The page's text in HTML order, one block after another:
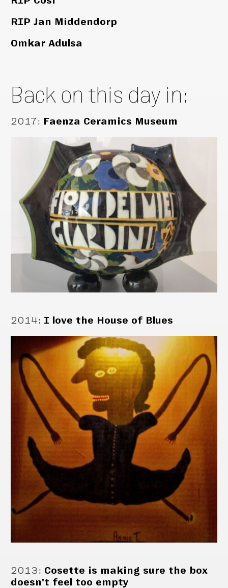
RIP Jan Middendorp
Omkar Adulsa
Back on this day in:
2017: Faenza Ceramics Museum
2014: I love the House of Blues
2013: Cosette is making sure the box
doesn't feel too empty